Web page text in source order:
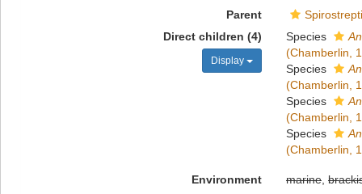
Parent
Direct children (4)
Display
Species
(Chamberlin,
Species
(Chamberlin,
Species
(Chamberlin,
Species
(Chamberlin,
Environment marine,